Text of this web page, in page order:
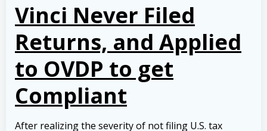
Vinci Never Filed
Returns, and Applied
to OVDP to get
Compliant
After realizing the severity of not filing U.S. tax